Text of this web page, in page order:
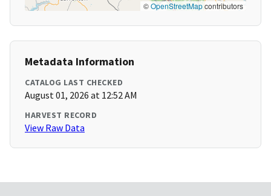
©OpenStreetMapcontributors
Metadata Information
CATALOG LAST CHECKED
August 01, 2026 at 12:52 AM
HARVEST RECORD
View Raw Data